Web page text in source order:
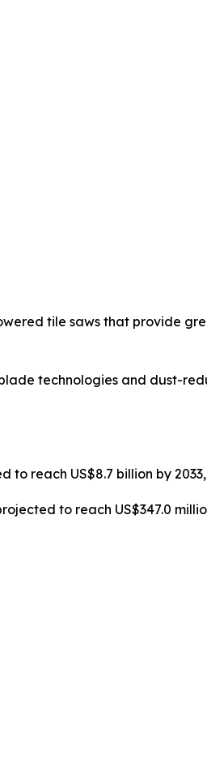
tile saws that provide
technologies and dust-
reach US$8.7 billion by
to reach US$347.0